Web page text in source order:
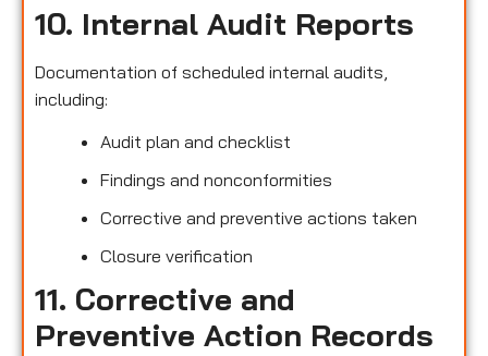
10. Internal Audit Reports
Documentation of scheduled internal audits,
including:
Audit plan and checklist
Findings and nonconformities
Corrective and preventive actions taken
Closure verification
11. Corrective and
Preventive Action Records